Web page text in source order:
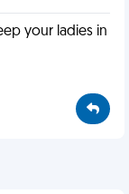
your ladies in